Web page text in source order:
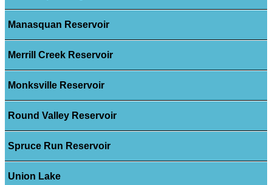
Manasquan Reservoir
Merrill Creek Reservoir
Monksville Reservoir
Round Valley Reservoir
Spruce Run Reservoir
Union Lake